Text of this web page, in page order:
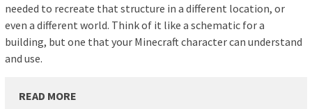
needed to recreate that structure in a different location, or
even a different world. Think of it like a schematic for a
building, but one that your Minecraft character can understand
and use.
READ MORE